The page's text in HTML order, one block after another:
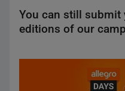
You can still
editions of our